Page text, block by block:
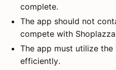
complete.
The app should not
compete with
The app must utilize the
efficiently.